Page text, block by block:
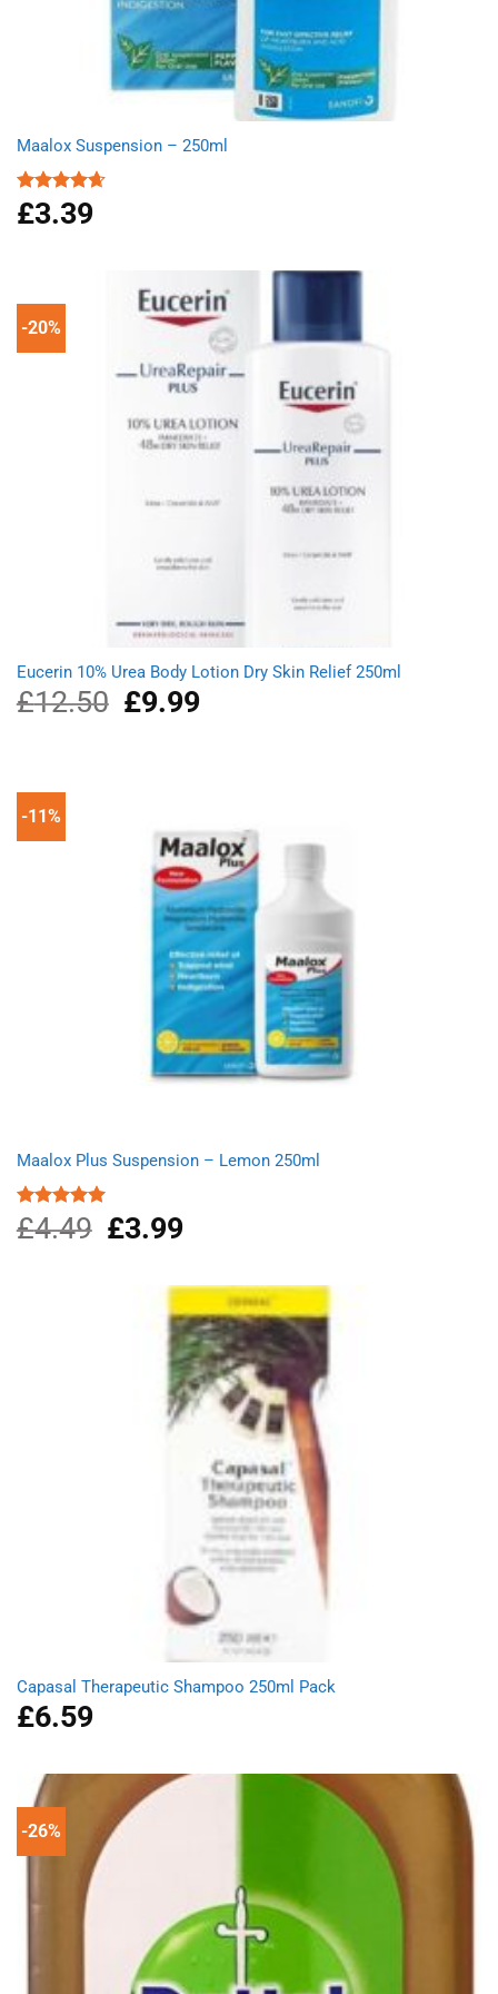
Maalox Suspension – 250ml
Rated4.67
out of 5
£3.39
-20%
Eucerin 10% Urea Body Lotion Dry Skin Relief 250ml
£12.50
Original
price
£9.99Current
-11%
Maalox Plus Suspension – Lemon 250ml
Rated5.00
out of 5
£4.49
Original
price
£4.49.
£3.99Current
£3.99.
Capasal Therapeutic Shampoo 250ml Pack
£6.59
-26%